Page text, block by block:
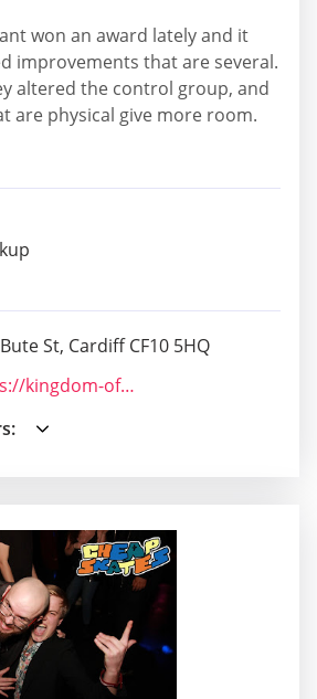
won an award lately and it
improvements that are several.
altered the control group, and
are physical give more room.
St, Cardiff CF10 5HQ
https://kingdom-of-sheba-restaurant.business.site/?utm_source=gmb&utm_medium=referral